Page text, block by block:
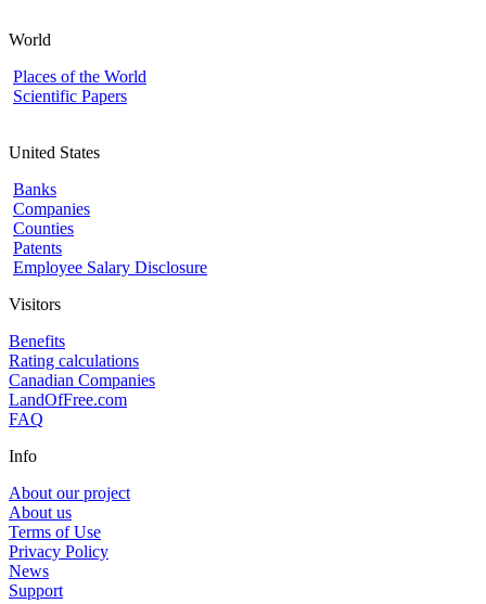
World
Places of the World
Scientific Papers
United States
Banks
Companies
Counties
Patents
Employee Salary Disclosure
Visitors
Benefits
Rating calculations
Canadian Companies
LandOfFree.com
FAQ
Info
About our project
About us
Terms of Use
Privacy Policy
News
Support